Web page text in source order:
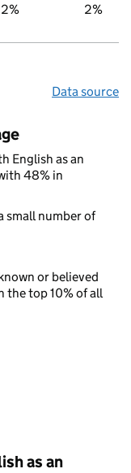
2% 2%
Data source
English as an
48% in
small number of
or believed
the top 10% of all
as an